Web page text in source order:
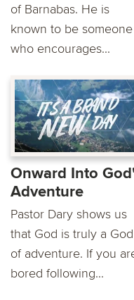
of Barnabas. He is
known to be someone
who encourages...
Onward Into
Adventure
Pastor Dary shows us
that God is truly a God
of adventure. If you
bored following...